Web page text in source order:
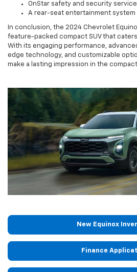
OnStar safety and security
A rear-seat entertainment system
In conclusion, the 2024 Chevrolet
feature-packed compact SUV that
With its engaging performance,
edge technology, and customizable
make a lasting impression in the compact
New Equinox
Finance